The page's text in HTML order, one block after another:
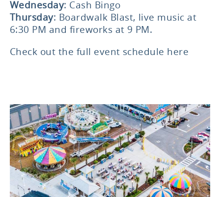
Wednesday: Cash Bingo
Thursday: Boardwalk Blast, live music at
6:30 PM and fireworks at 9 PM.
Check out the full event schedule here